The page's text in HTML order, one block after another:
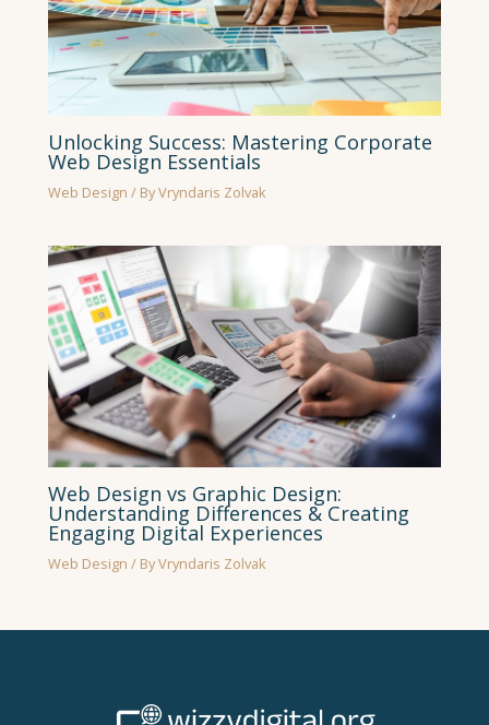
Unlocking Success: Mastering Corporate
Web Design Essentials
Web Design / ByVryndaris Zolvak
Web Design vs Graphic Design:
Understanding Differences & Creating
Engaging Digital Experiences
Web Design / ByVryndaris Zolvak